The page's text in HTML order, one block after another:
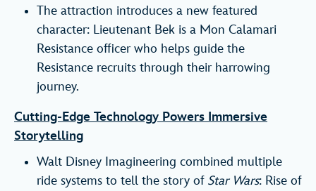
The attraction introduces a new featured
character: Lieutenant Bek is a Mon Calamari
Resistance officer who helps guide the
Resistance recruits through their harrowing
journey.
Cutting-Edge Technology Powers Immersive
Storytelling
Walt Disney Imagineering combined multiple
ride systems to tell the story of Star Wars: Rise of